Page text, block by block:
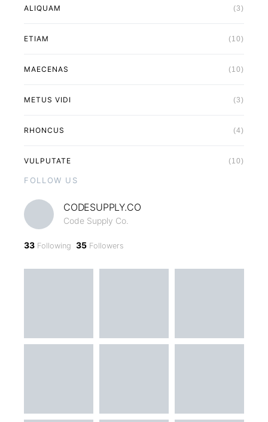
ALIQUAM (3)
ETIAM (10)
MAECENAS (10)
METUS VIDI (3)
RHONCUS (4)
VULPUTATE (10)
FOLLOW US
CODESUPPLY.CO
Code Supply Co.
33 Following 35 Followers